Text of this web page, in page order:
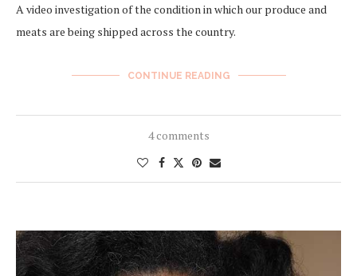
A video investigation of the condition in which our produce and
meats are being shipped across the country.
CONTINUE READING
4 comments